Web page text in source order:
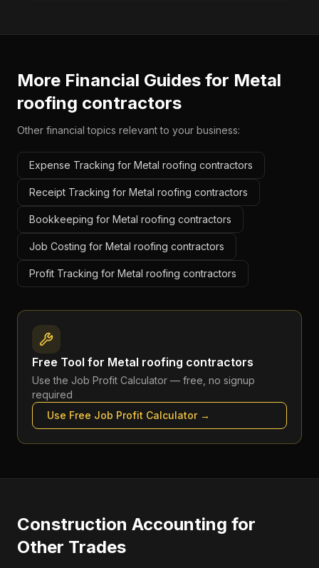
More Financial Guides for Metal
roofing contractors
Other financial topics relevant to your business:
Expense Tracking for Metal roofing contractors
Receipt Tracking for Metal roofing contractors
Bookkeeping for Metal roofing contractors
Job Costing for Metal roofing contractors
Profit Tracking for Metal roofing contractors
Free Tool for Metal roofing contractors
Use the Job Profit Calculator — free, no signup
required
Use Free Job Profit Calculator→
Construction Accounting for
Other Trades